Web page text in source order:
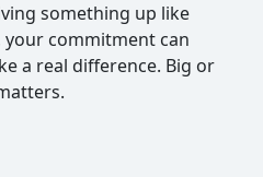
something up like
your commitment can
a real difference. Big or